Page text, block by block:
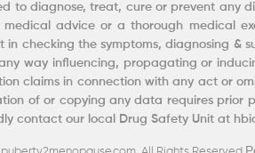
to diagnose, treat, cure or prevent any
advice or a thorough medical
in checking the symptoms, diagnosing
any way influencing, propagating or
claims in connection with any act or
of or copying any data requires prior
contact our local Drug Safety Unit at